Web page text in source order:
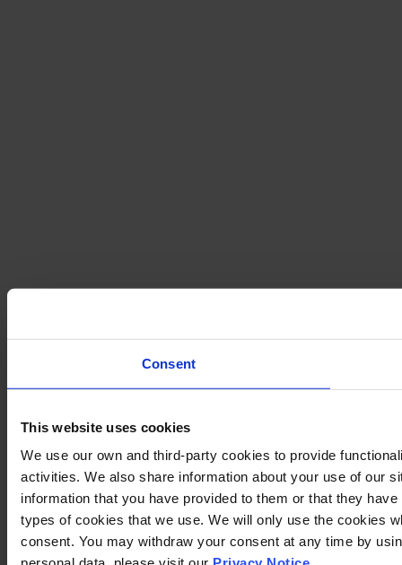
Consent
This website uses cookies
We use our own and third-party cookies to provide
activities. We also share information about your use of our
information that you have provided to them or that they
types of cookies that we use. We will only use the cookies
consent. You may withdraw your consent at any time by